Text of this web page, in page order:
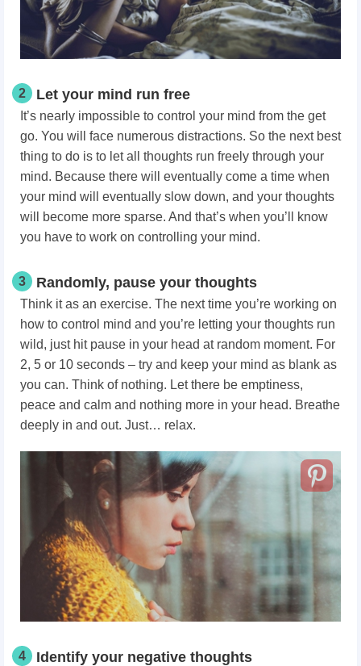
2 Let your mind run free
It’s nearly impossible to control your mind from the get
go. You will face numerous distractions. So the next best
thing to do is to let all thoughts run freely through your
mind. Because there will eventually come a time when
your mind will eventually slow down, and your thoughts
will become more sparse. And that’s when you’ll know
you have to work on controlling your mind.
3 Randomly, pause your thoughts
Think it as an exercise. The next time you’re working on
how to control mind and you’re letting your thoughts run
wild, just hit pause in your head at random moment. For
2, 5 or 10 seconds – try and keep your mind as blank as
you can. Think of nothing. Let there be emptiness,
peace and calm and nothing more in your head. Breathe
deeply in and out. Just… relax.
4 Identify your negative thoughts